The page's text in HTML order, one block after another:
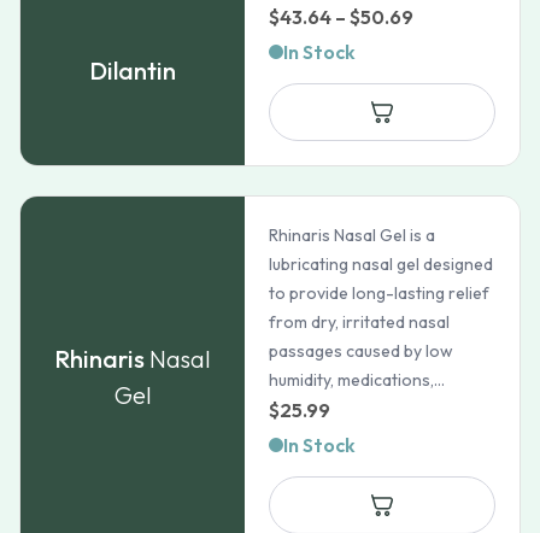
Dilantin
$43.64 – $50.69
$43.64
$50.69
In Stock
Rhinaris Nasal
Gel
Rhinaris Nasal Gel is a
lubricating nasal gel designed
to provide long-lasting relief
from dry, irritated nasal
passages caused by low
humidity, medications,...
$25.99
In Stock